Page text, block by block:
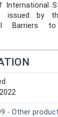
issued by
Barriers
- Other